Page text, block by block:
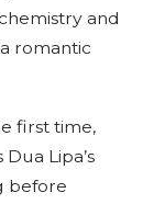
and
romantic
first time,
Lipa’s
before